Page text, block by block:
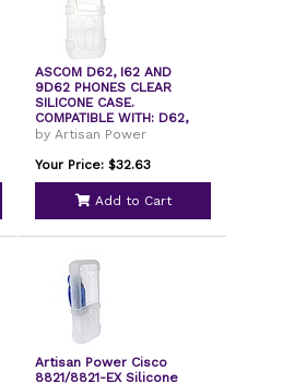
ASCOM D62, I62 AND
9D62 PHONES CLEAR
SILICONE CASE.
COMPATIBLE WITH: D62,
I62, 9
by Artisan Power
Your Price: $32.63
Add to Cart
Artisan Power Cisco
8821/8821-EX Silicone